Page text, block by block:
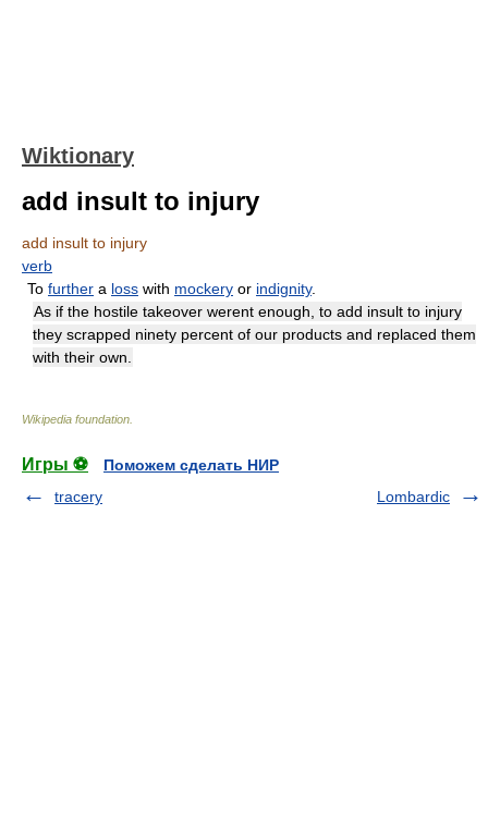
Wiktionary
add insult to injury
add insult to injury
verb
To further a loss with mockery or indignity.
As if the hostile takeover werent enough, to add insult to injury
they scrapped ninety percent of our products and replaced them
with their own.
Wikipedia foundation
Игры ⚽
Поможем сделать НИР
tracery
Lombardic